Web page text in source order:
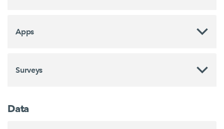
Apps
Surveys
Data